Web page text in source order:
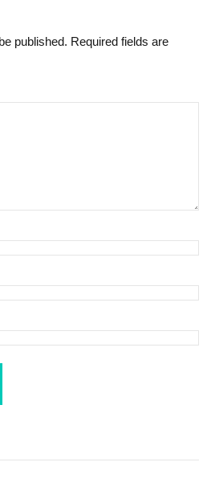
published. Required fields are